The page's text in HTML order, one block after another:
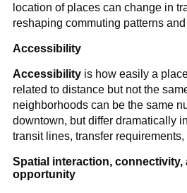
location of places can change in
reshaping commuting patterns
Accessibility
Accessibilityis how easily a
related to distance but not the
neighborhoods can be the same
downtown, but differ dramatically
transit lines, transfer
Spatial interaction, connectivity,
opportunity